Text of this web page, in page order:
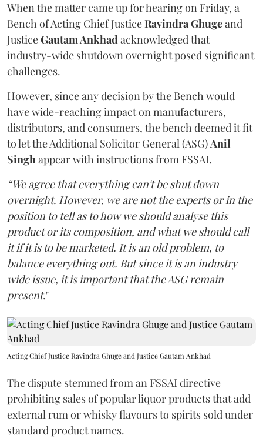
When the matter came up for hearing on Friday, a
Bench of Acting Chief JusticeRavindra Ghugeand
JusticeGautam Ankhadacknowledged that
industry-wide shutdown overnight posed significant
challenges.
However, since any decision by the Bench would
have wide-reaching impact on manufacturers,
distributors, and consumers, the bench deemed it fit
to let the Additional Solicitor General (ASG)Anil
Singhappear with instructions from FSSAI.
“We agree that everything can't be shut down
overnight. However, we are not the experts or in the
position to tell as to how we should analyse this
product or its composition, and what we should call
it if it is to be marketed. It is an old problem, to
balance everything out. But since it is an industry
wide issue, it is important that the ASG remain
present."
Acting Chief Justice Ravindra Ghuge and Justice Gautam Ankhad
The dispute stemmed from an FSSAI directive
prohibiting sales of popular liquor products that add
external rum or whisky flavours to spirits sold under
standard product names.